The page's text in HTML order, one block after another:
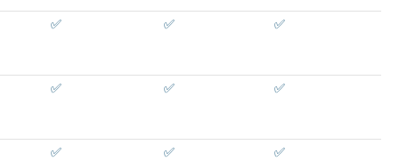
✅ ✅ ✅
✅ ✅ ✅
✅ ✅ ✅